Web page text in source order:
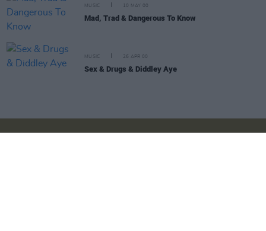
MUSIC 10 MAY 00
Mad, Trad & Dangerous To Know
MUSIC 26 APR 00
Sex & Drugs & Diddley Aye